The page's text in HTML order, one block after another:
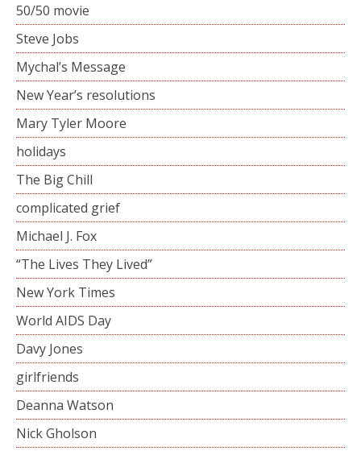
50/50 movie
Steve Jobs
Mychal’s Message
New Year’s resolutions
Mary Tyler Moore
holidays
The Big Chill
complicated grief
Michael J. Fox
“The Lives They Lived”
New York Times
World AIDS Day
Davy Jones
girlfriends
Deanna Watson
Nick Gholson